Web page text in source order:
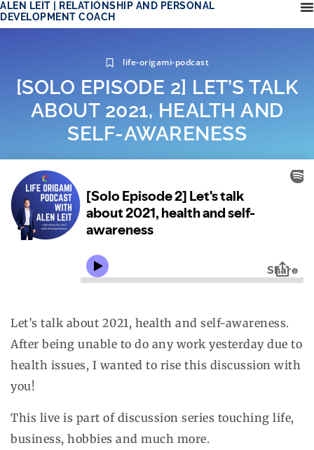
ALEN LEIT | RELATIONSHIP AND PERSONAL
DEVELOPMENT COACH
life-origami-podcast
[SOLO EPISODE 2] LET’S TALK
ABOUT 2021, HEALTH AND
SELF-AWARENESS
Let’s talk about 2021, health and self-awareness.
After being unable to do any work yesterday due to
health issues, I wanted to rise this discussion with
you!
This live is part of discussion series touching life,
business, hobbies and much more.